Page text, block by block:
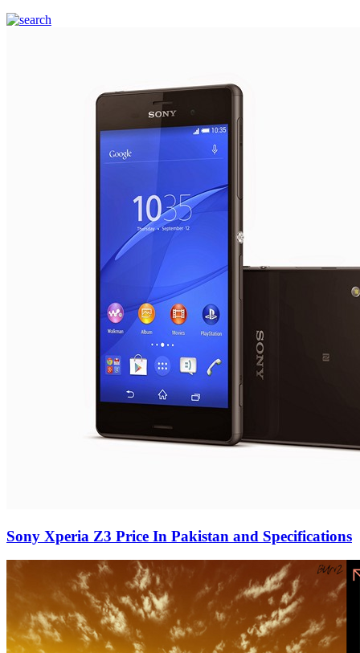
Sony Xperia Z3 Price In Pakistan and Specifications